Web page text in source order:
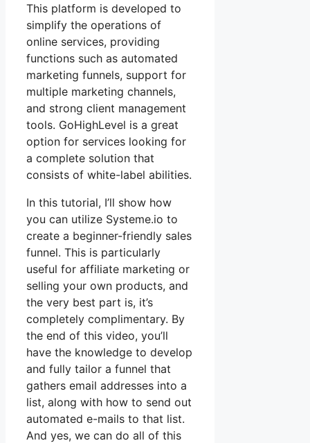
This platform is developed to
simplify the operations of
online services, providing
functions such as automated
marketing funnels, support for
multiple marketing channels,
and strong client management
tools. GoHighLevel is a great
option for services looking for
a complete solution that
consists of white-label abilities.
In this tutorial, I’ll show how
you can utilize Systeme.io to
create a beginner-friendly sales
funnel. This is particularly
useful for affiliate marketing or
selling your own products, and
the very best part is, it’s
completely complimentary. By
the end of this video, you’ll
have the knowledge to develop
and fully tailor a funnel that
gathers email addresses into a
list, along with how to send out
automated e-mails to that list.
And yes, we can do all of this